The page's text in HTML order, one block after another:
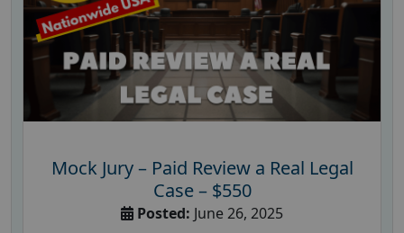
Mock Jury – Paid Review a Real Legal
Case – $550
Posted: June 26, 2025